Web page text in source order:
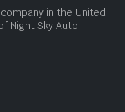
in the United
Night Sky Auto